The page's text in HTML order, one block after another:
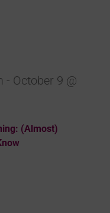
(Almost)
- October 9 @